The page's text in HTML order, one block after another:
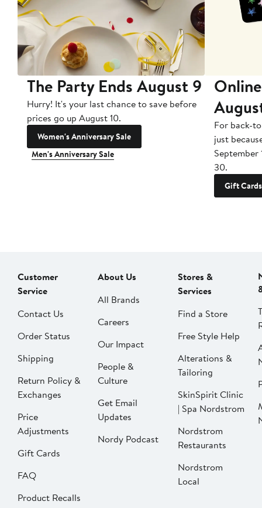
The Party Ends August 9
Hurry! It's your last chance to save before
prices go up August 10.
Women's Anniversary Sale
Men's Anniversary Sale
For back-
just
September
30.
Gift Cards
Customer
Service
Contact Us
Order Status
Shipping
Return Policy &
Exchanges
Price
Adjustments
Gift Cards
FAQ
Product Recalls
About Us
All Brands
Careers
Our Impact
People &
Culture
Get Email
Updates
Nordy Podcast
Stores &
Services
Find a Store
Free Style Help
Alterations &
Tailoring
SkinSpirit Clinic
| Spa Nordstrom
Nordstrom
Restaurants
Nordstrom
Local